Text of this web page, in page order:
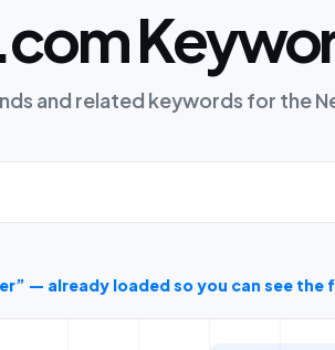
and related keywords for the
— already loaded so you can see the